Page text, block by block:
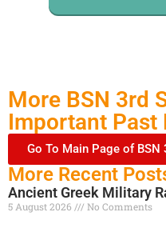
More BSN 3rd
Important Past
Go To Main Page of BSN
More Recent
Ancient Greek Military
5 August 2026 No Comments